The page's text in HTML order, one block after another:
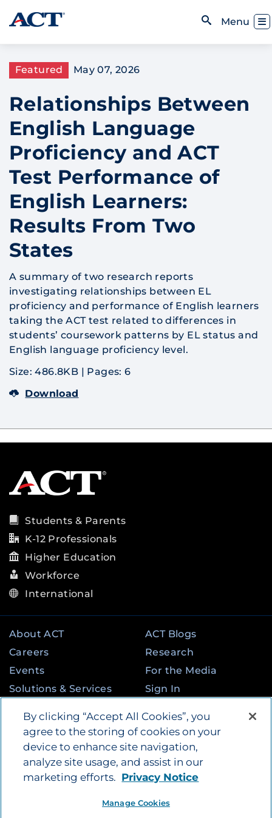
Skip to content
Menu
Featured May 07, 2026
Relationships Between
English Language
Proficiency and ACT
Test Performance of
English Learners:
Results From Two
States
A summary of two research reports
investigating relationships between EL
proficiency and performance of English learners
taking the ACT test related to differences in
students’ coursework patterns by EL status and
English language proficiency level.
Size: 486.8KB | Pages: 6
Download
Students & Parents
K-12 Professionals
Higher Education
Workforce
International
About ACT
Careers
Events
Solutions & Services
Programs
ACT Blogs
Research
For the Media
Sign In
2026by ACT Education Corp. All rights
reserved.Terms of Use
Facebook
LinkedIn
YouTube
By clicking “Accept All Cookies”, you
agree to the storing of cookies on your
device to enhance site navigation,
analyze site usage, and assist in our
marketing efforts. Privacy Notice
Manage Cookies